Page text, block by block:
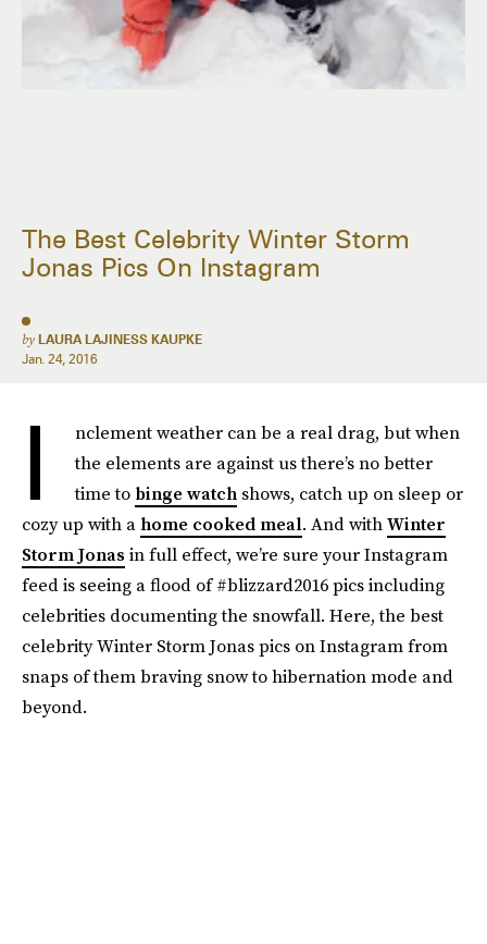
The Best Celebrity Winter Storm
Jonas Pics On Instagram
by LAURA LAJINESS KAUPKE
Jan. 24, 2016
I
nclement weather can be a real drag, but when
the elements are against us there’s no better
time to binge watch shows, catch up on sleep or
cozy up with a home cooked meal. And withWinter
Storm Jonas in full effect, we’re sure your Instagram
feed is seeing a flood of #blizzard2016 pics including
celebrities documenting the snowfall. Here, the best
celebrity Winter Storm Jonas pics on Instagram from
snaps of them braving snow to hibernation mode and
beyond.